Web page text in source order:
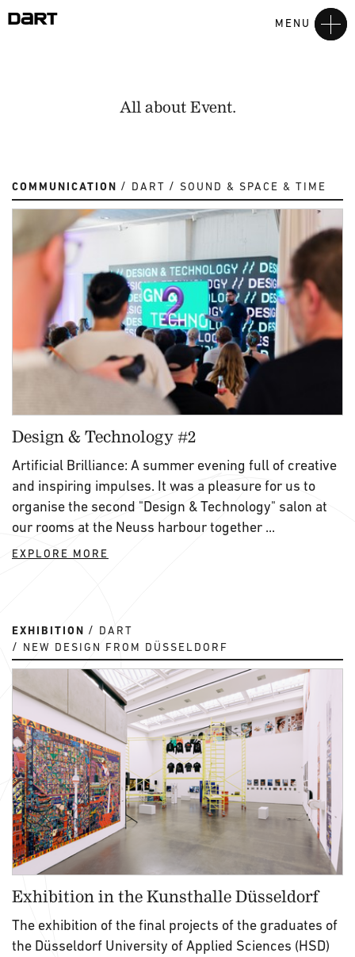
MENU
All about Event.
COMMUNICATION DART SOUND & SPACE & TIME
Design & Technology #2
Artificial Brilliance: A summer evening full of creative
and inspiring impulses. It was a pleasure for us to
organise the second "Design & Technology" salon at
our rooms at the Neuss harbour together ...
EXPLORE MORE
EXHIBITION
DART
NEW DESIGN FROM DÜSSELDORF
Exhibition in the Kunsthalle Düsseldorf
The exhibition of the final projects of the graduates of
the Düsseldorf University of Applied Sciences (HSD)